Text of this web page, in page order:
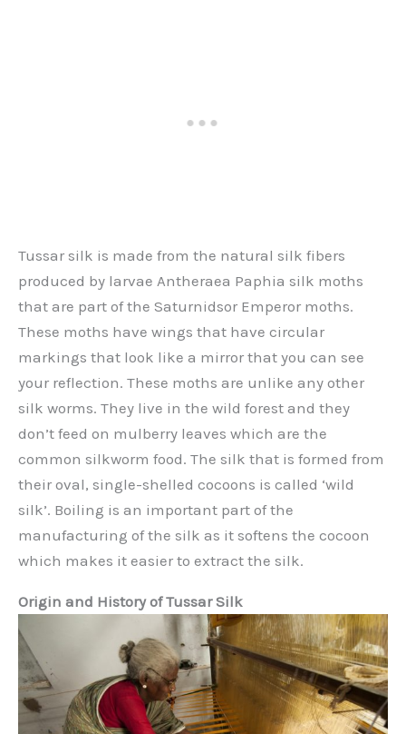
Tussar silk is made from the natural silk fibers
produced by larvae Antheraea Paphia silk moths
that are part of the Saturnidsor Emperor moths.
These moths have wings that have circular
markings that look like a mirror that you can see
your reflection. These moths are unlike any other
silk worms. They live in the wild forest and they
don’t feed on mulberry leaves which are the
common silkworm food. The silk that is formed from
their oval, single-shelled cocoons is called ‘wild
silk’. Boiling is an important part of the
manufacturing of the silk as it softens the cocoon
which makes it easier to extract the silk.
Origin and History of Tussar Silk